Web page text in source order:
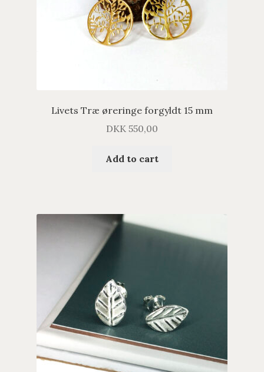
Livets Træ øreringe forgyldt 15 mm
DKK 550,00
Add to cart